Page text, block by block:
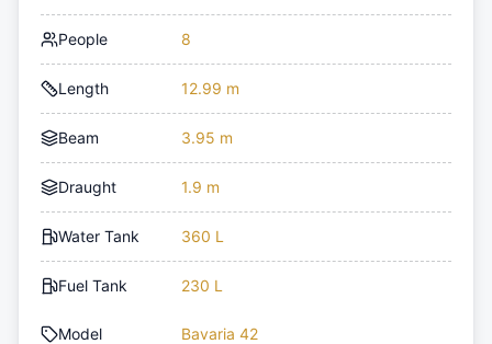
People 8
Length 12.99 m
Beam 3.95 m
Draught 1.9 m
Water Tank 360 L
Fuel Tank 230 L
Model Bavaria 42